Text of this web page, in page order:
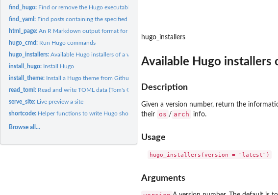
find_hugo: Find or remove the Hugo executable
find_yaml: Find posts containing the specified metadata
html_page:An R Markdown output format for 'blogdown' web pages
hugo_cmd: Run Hugo commands
hugo_installers:Available Hugo installers of a version
install_hugo: Install Hugo
install_theme: Install a Hugo theme from Github
read_toml: Read and write TOML data (Tom's Obvious Markup Language)
serve_site: Live preview a site
shortcode: Helper functions to write Hugo shortcodes using the R syntax
Browse all...
hugo_installers
Available Hugo installers
Description
Given a version number, return the
their
os / arch info.
Usage
Arguments